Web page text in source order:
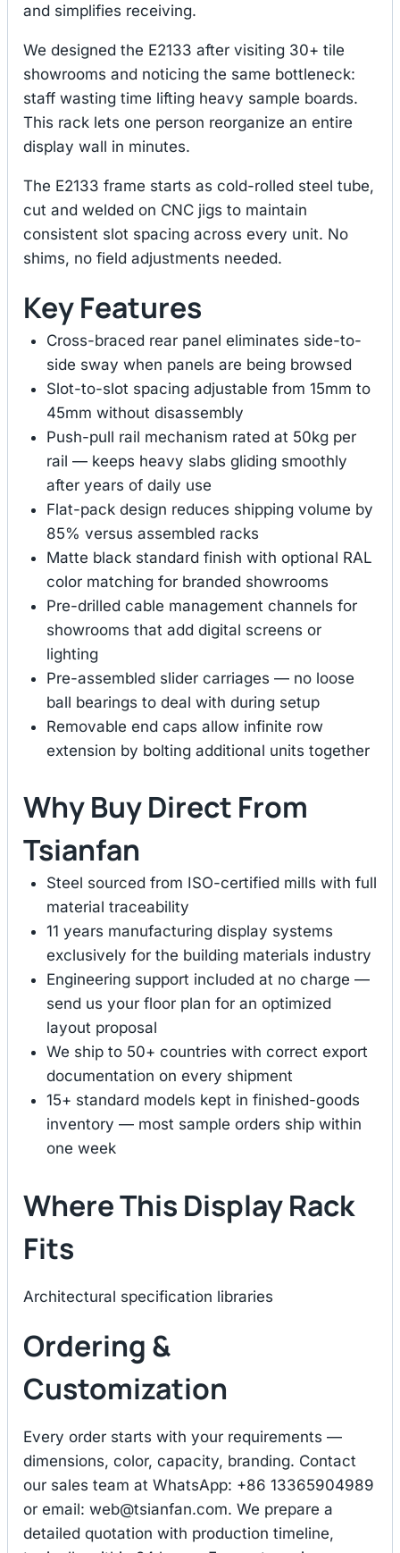
and simplifies receiving.
We designed the E2133 after visiting 30+ tile
showrooms and noticing the same bottleneck:
staff wasting time lifting heavy sample boards.
This rack lets one person reorganize an entire
display wall in minutes.
The E2133 frame starts as cold-rolled steel tube,
cut and welded on CNC jigs to maintain
consistent slot spacing across every unit. No
shims, no field adjustments needed.
Key Features
Cross-braced rear panel eliminates side-to-
side sway when panels are being browsed
Slot-to-slot spacing adjustable from 15mm to
45mm without disassembly
Push-pull rail mechanism rated at 50kg per
rail — keeps heavy slabs gliding smoothly
after years of daily use
Flat-pack design reduces shipping volume by
85% versus assembled racks
Matte black standard finish with optional RAL
color matching for branded showrooms
Pre-drilled cable management channels for
showrooms that add digital screens or
lighting
Pre-assembled slider carriages — no loose
ball bearings to deal with during setup
Removable end caps allow infinite row
extension by bolting additional units together
Why Buy Direct From
Tsianfan
Steel sourced from ISO-certified mills with full
material traceability
11 years manufacturing display systems
exclusively for the building materials industry
Engineering support included at no charge —
send us your floor plan for an optimized
layout proposal
We ship to 50+ countries with correct export
documentation on every shipment
15+ standard models kept in finished-goods
inventory — most sample orders ship within
one week
Where This Display Rack
Fits
Architectural specification libraries
Ordering &
Customization
Every order starts with your requirements —
dimensions, color, capacity, branding. Contact
our sales team at WhatsApp: +86 13365904989
or email: web@tsianfan.com. We prepare a
detailed quotation with production timeline,